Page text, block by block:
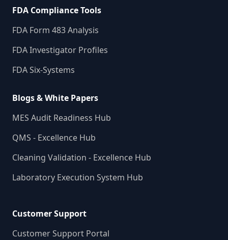
FDA Compliance Tools
FDA Form 483 Analysis
FDA Investigator Profiles
FDA Six-Systems
Blogs & White Papers
MES Audit Readiness Hub
QMS - Excellence Hub
Cleaning Validation - Excellence Hub
Laboratory Execution System Hub
Customer Support
Customer Support Portal